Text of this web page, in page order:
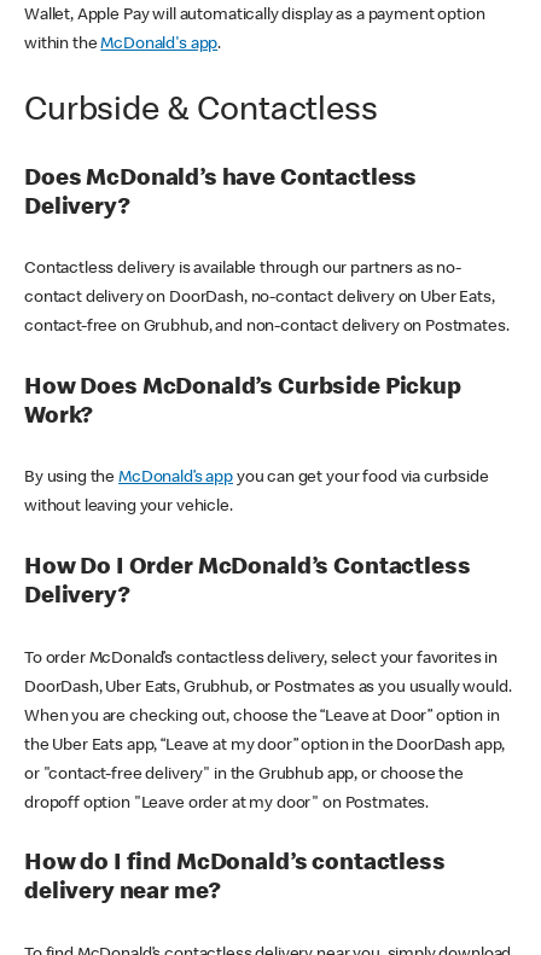
Wallet, Apple Pay will automatically display as a payment option
within theMcDonald's app.
Curbside & Contactless
Does McDonald’s have Contactless
Delivery?
Contactless delivery is available through our partners as no-
contact delivery on DoorDash, no-contact delivery on Uber Eats,
contact-free on Grubhub, and non-contact delivery on Postmates.
How Does McDonald’s Curbside Pickup
Work?
By using theMcDonald’s appyou can get your food via curbside
without leaving your vehicle.
How Do I Order McDonald’s Contactless
Delivery?
To order McDonald’s contactless delivery, select your favorites in
DoorDash, Uber Eats, Grubhub, or Postmates as you usually would.
When you are checking out, choose the “Leave at Door” option in
the Uber Eats app, “Leave at my door” option in the DoorDash app,
or "contact-free delivery" in the Grubhub app, or choose the
dropoff option "Leave order at my door" on Postmates.
How do I find McDonald’s contactless
delivery near me?